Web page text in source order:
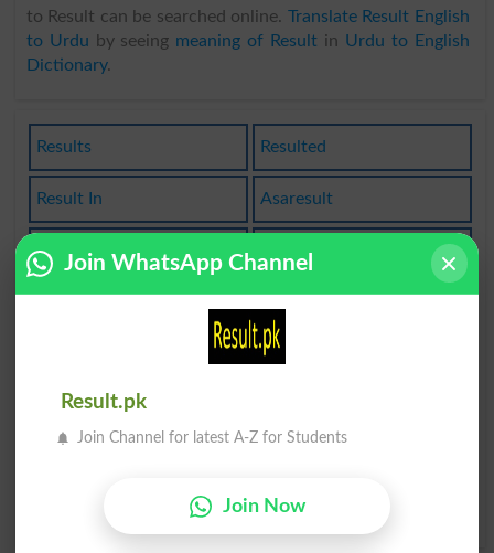
to Result can be searched online. Translate Result English
to Urdu by seeing meaning of Result in Urdu to English
Dictionary.
Results Resulted
Result In Asaresult
Resultant Resultful
Resultants
As A Result
Produce A Result
Join WhatsApp Channel
Result.pk
Join Channel for latest A-Z for Students
Join Now